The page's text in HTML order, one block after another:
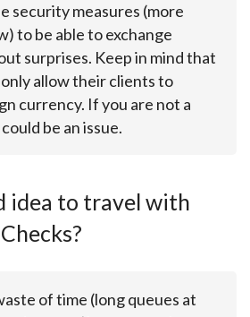
security measures (more
to be able to exchange
surprises. Keep in mind that
only allow their clients to
currency. If you are not a
be an issue.
idea to travel with
of time (long queues at